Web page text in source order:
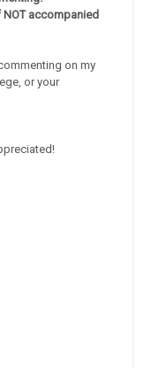
accompanied
on my
or your